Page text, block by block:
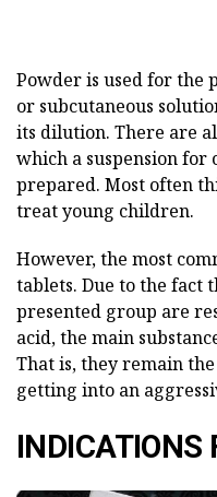
Powder is used for
or subcutaneous
its dilution. There are
which a suspension
prepared. Most often
treat young children.
However, the most
tablets. Due to the fact
presented group are
acid, the main
That is, they remain
getting into an
INDICATIONS